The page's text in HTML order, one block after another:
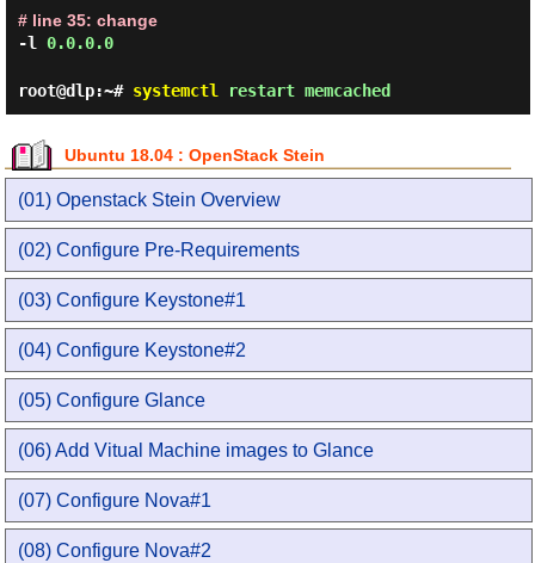
# line 35: change
-l 0.0.0.0
root@dlp:~# systemctl restart memcached
Ubuntu 18.04 : OpenStack Stein
(01) Openstack Stein Overview
(02) Configure Pre-Requirements
(03) Configure Keystone#1
(04) Configure Keystone#2
(05) Configure Glance
(06) Add Vitual Machine images to Glance
(07) Configure Nova#1
(08) Configure Nova#2